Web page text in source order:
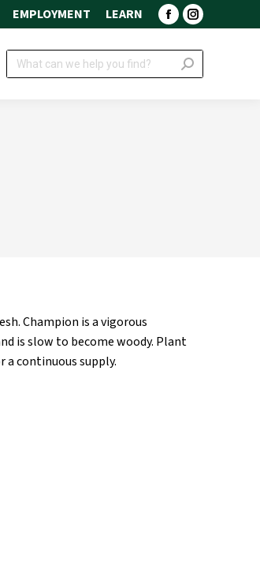
EMPLOYMENT LEARN
Facebook
opens
Instagram
opens
Search:
Champion is a vigorous
is slow to become woody. Plant
continuous supply.